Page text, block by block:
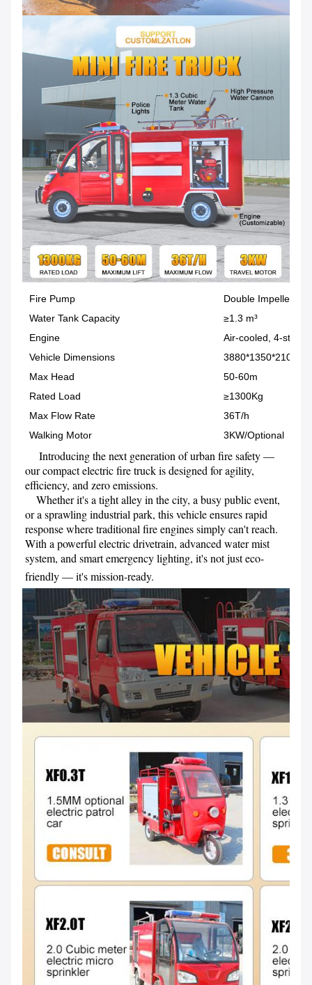
Fire Pump
Double Impeller
Water Tank Capacity
≥1.3 m³
Engine
Air-cooled, 4-
Vehicle Dimensions
3880*1350*2100
Max Head
50-60m
Rated Load
≥1300Kg
Max Flow Rate
36T/h
Walking Motor
3KW/Optional
our compact electric fire truck is designed for agility,
efficiency, and zero emissions.
or a sprawling industrial park, this vehicle ensures rapid
response where traditional fire engines simply can't reach.
With a powerful electric drivetrain, advanced water mist
system, and smart emergency lighting, it's not just eco-
friendly — it's mission-ready.